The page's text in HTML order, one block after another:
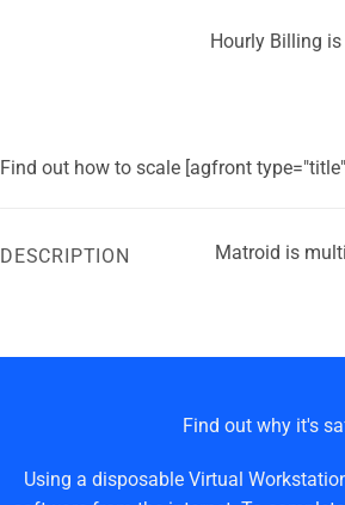
Hourly Billing
Find out how to scale [agfront
DESCRIPTION Matroid is
Find out why it's
Using a disposable Virtual